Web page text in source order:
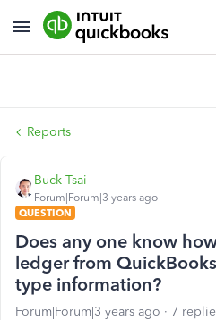
Reports
Buck Tsai
Forum|Forum|3 years ago
QUESTION
Does any one know
ledger from
type information?
Forum|Forum|3 years ago 7